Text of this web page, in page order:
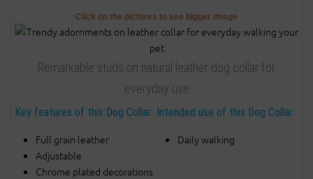
Click on the pictures to see bigger image
Remarkable studs on natural leather dog collar for
everyday use
Key features of this Dog Collar:
Full grain leather
Adjustable
Chrome plated decorations
Intended use of this Dog Collar:
Daily walking